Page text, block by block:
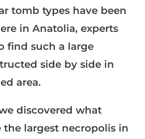
tomb types have been
in Anatolia, experts
find such a large
side by side in
area.
discovered what
the largest necropolis in